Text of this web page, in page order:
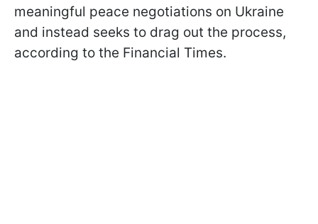
meaningful peace negotiations on Ukraine
and instead seeks to drag out the process,
according to the Financial Times.